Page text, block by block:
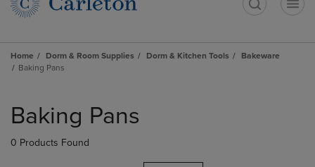
Home Dorm & Room Supplies Dorm & Kitchen Tools
Bakeware
Baking Pans
products
Baking Pans
0 Products Found